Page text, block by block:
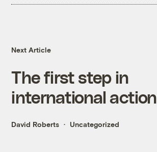
Next Article
The first step in
international action
David Roberts Uncategorized